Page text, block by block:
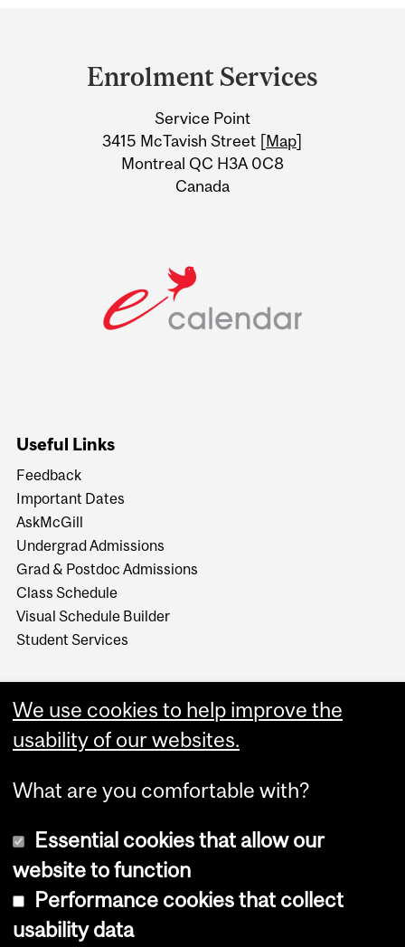
Information
Enrolment Services
Service Point
3415 McTavish Street [Map]
Montreal QC H3A 0C8
Canada
Useful Links
Feedback
Important Dates
AskMcGill
Undergrad Admissions
Grad & Postdoc Admissions
Class Schedule
Visual Schedule Builder
Student Services
Copyright © 2026 McGill University
We use cookies to help improve the
usability of our websites.
What are you comfortable with?
Essential cookies that allow our
website to function
Performance cookies that collect
usability data